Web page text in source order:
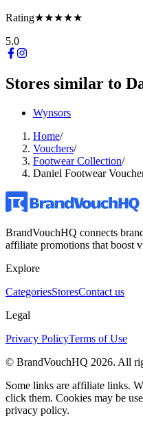
Rating★★★★★
5.0
Stores similar to
Wynsors
Home/
Vouchers/
Footwear Collection/
Daniel Footwear
BrandVouchHQ connects
affiliate promotions that boost
Explore
CategoriesStoresContact us
Legal
Privacy PolicyTerms of Use
© BrandVouchHQ 2026. All
Some links are affiliate links.
click them. Cookies may be
privacy policy.